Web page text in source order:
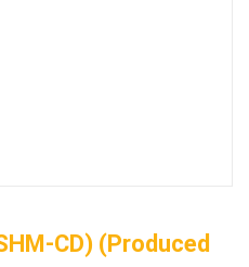
CD) (Produced